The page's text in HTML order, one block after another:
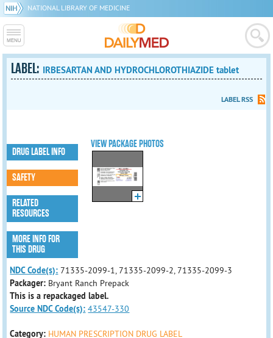
NATIONAL LIBRARY OF MEDICINE
LABEL: IRBESARTAN AND HYDROCHLOROTHIAZIDE tablet
LABEL RSS
VIEW PACKAGE PHOTOS
DRUG LABEL INFO
SAFETY
RELATED
RESOURCES
MORE INFO FOR
THIS DRUG
NDC Code(s): 71335-2099-1, 71335-2099-2, 71335-2099-3
Packager: Bryant Ranch Prepack
This is a repackaged label.
Source NDC Code(s): 43547-330
Category: HUMAN PRESCRIPTION DRUG LABEL